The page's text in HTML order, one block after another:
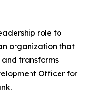
role to
organization that
and transforms
Officer for